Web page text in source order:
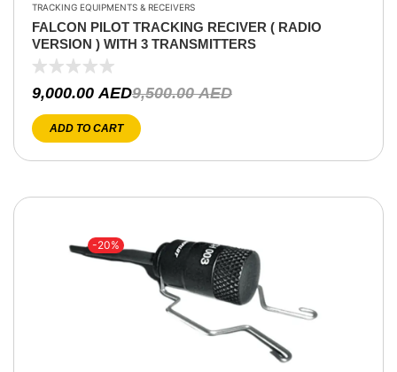
TRACKING EQUIPMENTS & RECEIVERS
FALCON PILOT TRACKING RECIVER ( RADIO
VERSION ) WITH 3 TRANSMITTERS
9,500.00AED
9,000.00AED
ADD TO CART
-20%